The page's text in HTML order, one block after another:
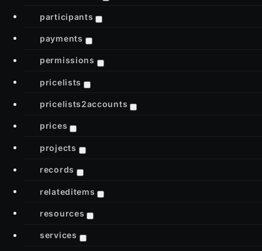
participants
payments
permissions
pricelists
pricelists2accounts
prices
projects
records
relateditems
resources
services